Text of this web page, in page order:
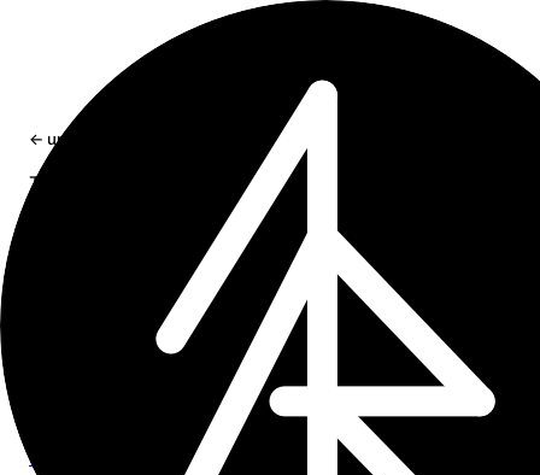
← updates
Type
Safari 26 Liquid Glass: toolbar tinting, white
viewport bugs